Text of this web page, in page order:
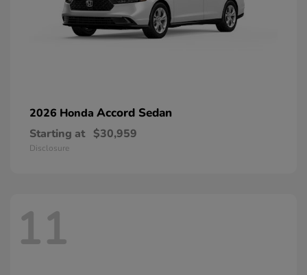
2026 Honda Accord Sedan
Starting at $30,959
Disclosure
11